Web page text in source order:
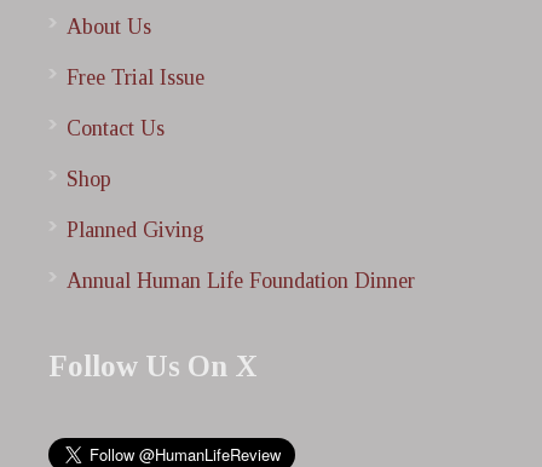
About Us
Free Trial Issue
Contact Us
Shop
Planned Giving
Annual Human Life Foundation Dinner
Follow Us On X